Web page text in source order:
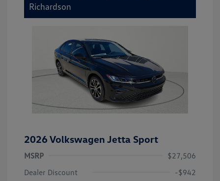
Richardson
2026 Volkswagen Jetta Sport
MSRP
$27,506
Dealer Discount
-$942